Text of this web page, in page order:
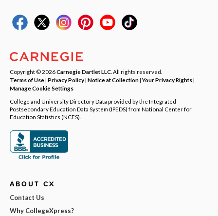
Copyright © 2026Carnegie Dartlet LLC . All rights reserved.
Terms of Use| Privacy Policy| Notice at Collection|Your Privacy Rights|
Manage Cookie Settings
College and University Directory Data provided by the Integrated
Postsecondary Education Data System (IPEDS) from National Center for
Education Statistics (NCES).
ABOUT CX
Contact Us
Why CollegeXpress?